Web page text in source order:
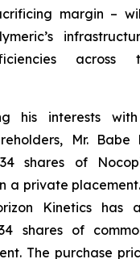
margin –
across
his interests
Mr.
shares of
a private
Kinetics has
shares of
The purchase